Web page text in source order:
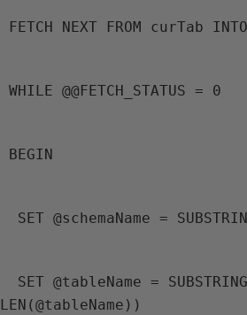
FETCH NEXT FROM curTab
WHILE @@FETCH_STATUS = 0
BEGIN
SET @schemaName =
LEN(@tableName))